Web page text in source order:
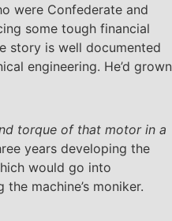
were Confederate and
some tough financial
story is well documented
engineering. He’d grown
torque of that motor in a
years developing the
would go into
machine’s moniker.